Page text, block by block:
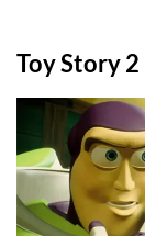
Toy Story